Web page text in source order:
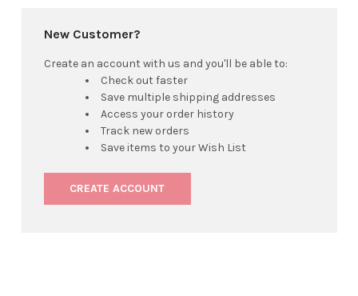
New Customer?
Create an account with us and you'll be able to:
Check out faster
Save multiple shipping addresses
Access your order history
Track new orders
Save items to your Wish List
CREATE ACCOUNT